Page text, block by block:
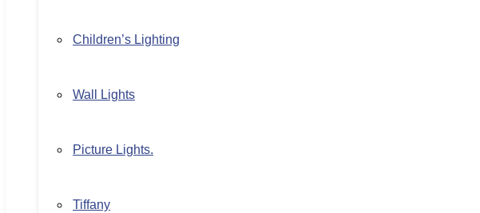
Children’s Lighting
Wall Lights
Picture Lights.
Tiffany